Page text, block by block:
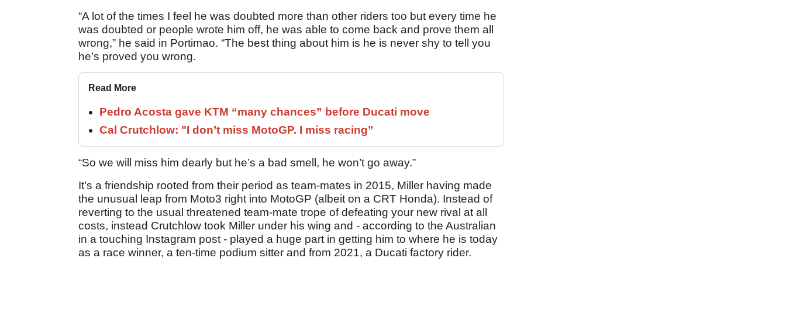
“A lot of the times I feel he was doubted more than other riders too but every time he
was doubted or people wrote him off, he was able to come back and prove them all
wrong,” he said in Portimao. “The best thing about him is he is never shy to tell you
he’s proved you wrong.
Read More
Pedro Acosta gave KTM “many chances” before Ducati move
Cal Crutchlow: "I don’t miss MotoGP. I miss racing”
“So we will miss him dearly but he’s a bad smell, he won’t go away.”
It’s a friendship rooted from their period as team-mates in 2015, Miller having made
the unusual leap from Moto3 right into MotoGP (albeit on a CRT Honda). Instead of
reverting to the usual threatened team-mate trope of defeating your new rival at all
costs, instead Crutchlow took Miller under his wing and - according to the Australian
in a touching Instagram post - played a huge part in getting him to where he is today
as a race winner, a ten-time podium sitter and from 2021, a Ducati factory rider.